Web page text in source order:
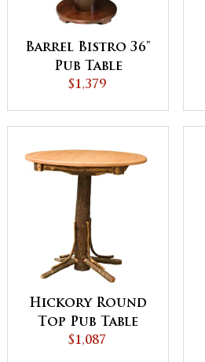
Barrel Bistro 36"
Pub Table
$1,379
Hickory Round
Top Pub Table
with Square
$1,087